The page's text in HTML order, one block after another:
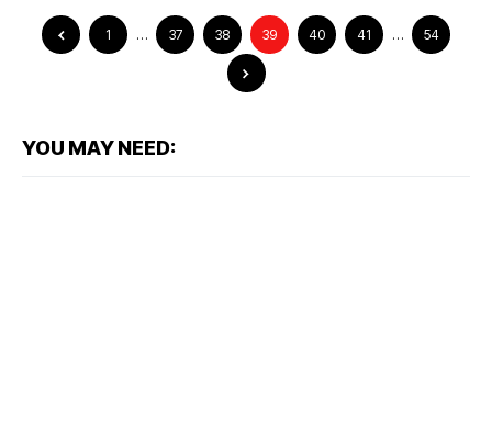
1 … 37 38 39 40 41 … 54
YOU MAY NEED: